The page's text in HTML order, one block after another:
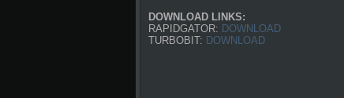
DOWNLOAD LINKS:
RAPIDGATOR: DOWNLOAD
TURBOBIT: DOWNLOAD